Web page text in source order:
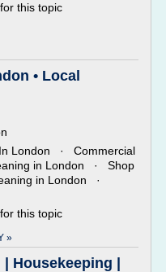
this topic
• Local
In London · Commercial
in London · Shop
in London ·
this topic
»
Housekeeping |